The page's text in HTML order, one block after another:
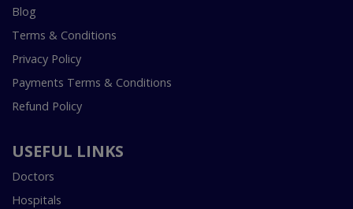
Blog
Terms & Conditions
Privacy Policy
Payments Terms & Conditions
Refund Policy
USEFUL LINKS
Doctors
Hospitals